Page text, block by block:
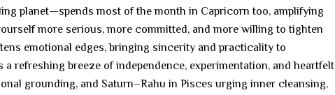
planet—spends most of the month in Capricorn too, amplifying
more serious, more committed, and more willing to tighten
emotional edges, bringing sincerity and practicality to
refreshing breeze of independence, experimentation, and heartfelt
grounding, and Saturn–Rahu in Pisces urging inner cleansing,